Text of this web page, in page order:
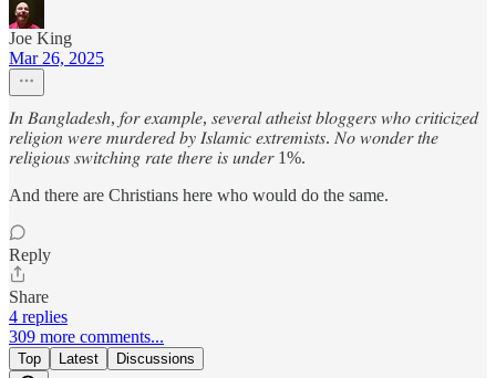
Joe King
Mar 26, 2025
𝐼𝑛 𝐵𝑎𝑛𝑔𝑙𝑎𝑑𝑒𝑠ℎ, 𝑓𝑜𝑟 𝑒𝑥𝑎𝑚𝑝𝑙𝑒, 𝑠𝑒𝑣𝑒𝑟𝑎𝑙 𝑎𝑡ℎ𝑒𝑖𝑠𝑡 𝑏𝑙𝑜𝑔𝑔𝑒𝑟𝑠 𝑤ℎ𝑜 𝑐𝑟𝑖𝑡𝑖𝑐𝑖𝑧𝑒𝑑
𝑟𝑒𝑙𝑖𝑔𝑖𝑜𝑛 𝑤𝑒𝑟𝑒 𝑚𝑢𝑟𝑑𝑒𝑟𝑒𝑑 𝑏𝑦 𝐼𝑠𝑙𝑎𝑚𝑖𝑐 𝑒𝑥𝑡𝑟𝑒𝑚𝑖𝑠𝑡𝑠. 𝑁𝑜 𝑤𝑜𝑛𝑑𝑒𝑟 𝑡ℎ𝑒
𝑟𝑒𝑙𝑖𝑔𝑖𝑜𝑢𝑠 𝑠𝑤𝑖𝑡𝑐ℎ𝑖𝑛𝑔 𝑟𝑎𝑡𝑒 𝑡ℎ𝑒𝑟𝑒 𝑖𝑠 𝑢𝑛𝑑𝑒𝑟 1%.
And there are Christians here who would do the same.
Reply
Share
4 replies
309 more comments...
Top Latest Discussions